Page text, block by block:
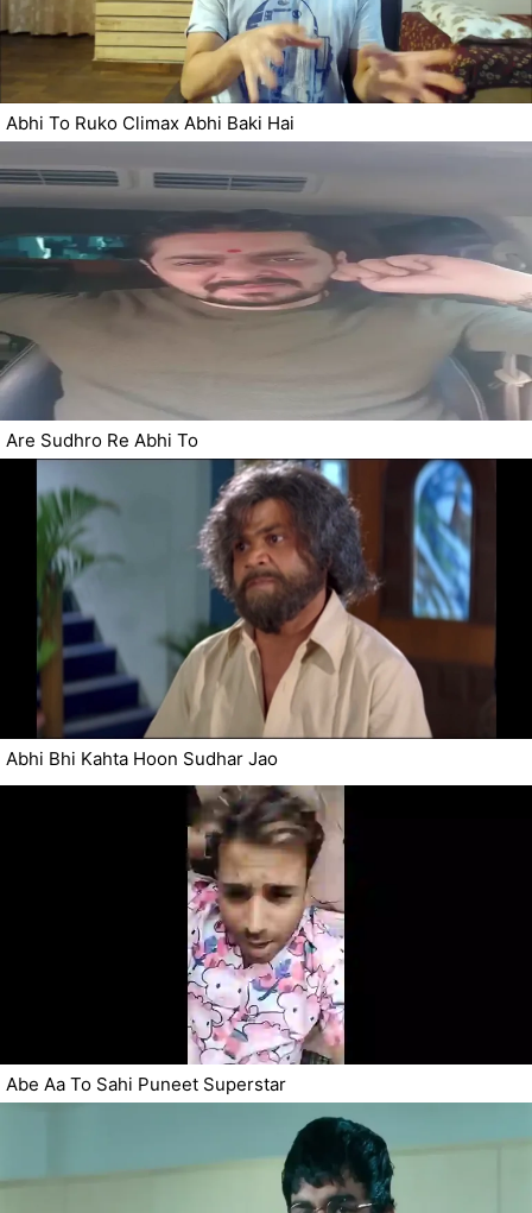
Abhi To Ruko Climax Abhi Baki Hai
Are Sudhro Re Abhi To
Abhi Bhi Kahta Hoon Sudhar Jao
Abe Aa To Sahi Puneet Superstar